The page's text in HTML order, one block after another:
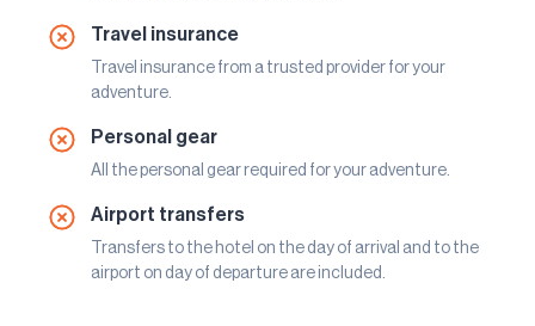
Travel insurance
Travel insurance from a trusted provider for your
adventure.
Personal gear
All the personal gear required for your adventure.
Airport transfers
Transfers to the hotel on the day of arrival and to the
airport on day of departure are included.